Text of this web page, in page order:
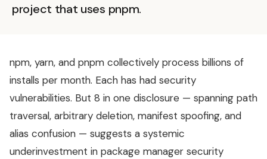
project that uses pnpm.
npm, yarn, and pnpm collectively process billions of
installs per month. Each has had security
vulnerabilities. But 8 in one disclosure — spanning path
traversal, arbitrary deletion, manifest spoofing, and
alias confusion — suggests a systemic
underinvestment in package manager security